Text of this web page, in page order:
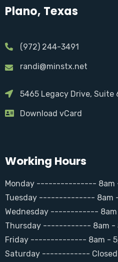
Plano, Texas
(972) 244-3491
randi@minstx.net
5465 Legacy Drive, Suite
Download vCard
Working Hours
Monday --------------- 8am
Tuesday -------------- 8am -
Wednesday ------------ 8am
Thursday ------------ 8am -
Friday -------------- 8am -
Saturday ------------ Closed